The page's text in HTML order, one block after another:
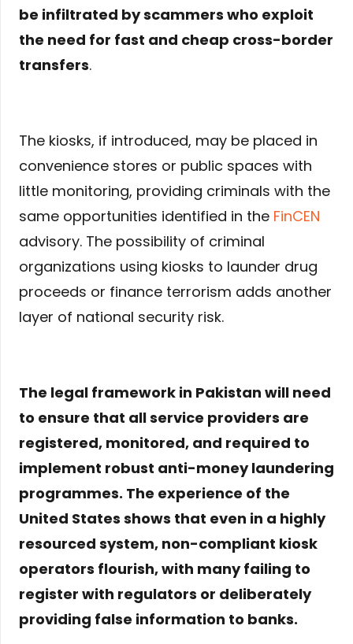
be infiltrated by scammers who exploit
the need for fast and cheap cross-border
transfers.
The kiosks, if introduced, may be placed in
convenience stores or public spaces with
little monitoring, providing criminals with the
same opportunities identified in the FinCEN
advisory. The possibility of criminal
organizations using kiosks to launder drug
proceeds or finance terrorism adds another
layer of national security risk.
The legal framework in Pakistan will need
to ensure that all service providers are
registered, monitored, and required to
implement robust anti-money laundering
programmes. The experience of the
United States shows that even in a highly
resourced system, non-compliant kiosk
operators flourish, with many failing to
register with regulators or deliberately
providing false information to banks.